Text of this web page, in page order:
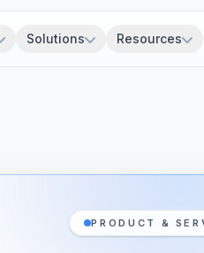
Solutions Resources
PRODUCT &